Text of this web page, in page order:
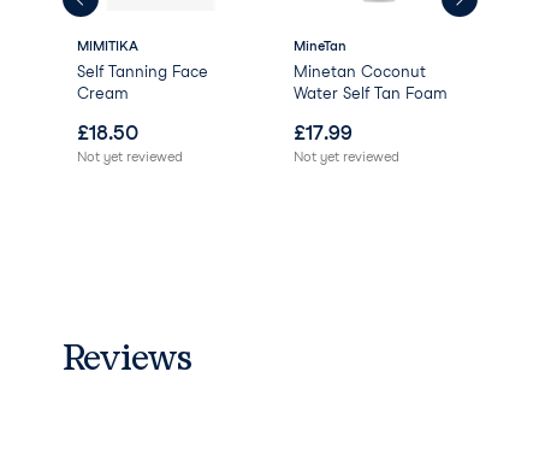
MIMITIKA
Self Tanning Face
Cream
£18.50
Not yet reviewed
MineTan
Minetan Coconut
Water Self Tan Foam
£17.99
Not yet reviewed
Reviews